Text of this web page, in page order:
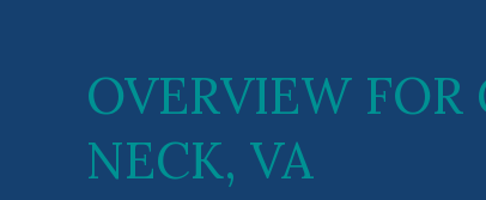
OVERVIEW
NECK, VA